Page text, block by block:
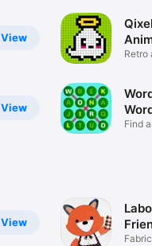
View
View
Retro
Find
View